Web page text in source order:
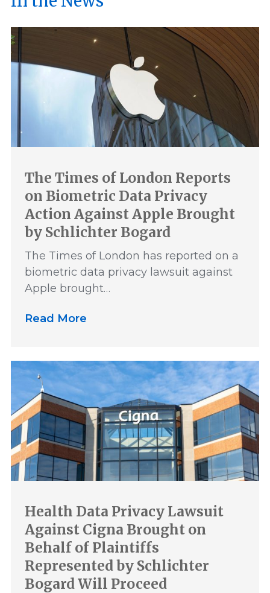
The Times of London Reports
on Biometric Data Privacy
Action Against Apple Brought
by Schlichter Bogard
The Times of London has reported on a
biometric data privacy lawsuit against
Apple brought…
Read More
Health Data Privacy Lawsuit
Against Cigna Brought on
Behalf of Plaintiffs
Represented by Schlichter
Bogard Will Proceed